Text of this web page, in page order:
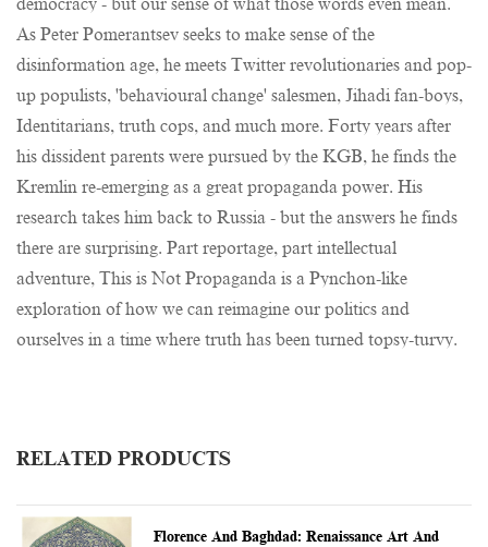
democracy - but our sense of what those words even mean.
As Peter Pomerantsev seeks to make sense of the
disinformation age, he meets Twitter revolutionaries and pop-
up populists, 'behavioural change' salesmen, Jihadi fan-boys,
Identitarians, truth cops, and much more. Forty years after
his dissident parents were pursued by the KGB, he finds the
Kremlin re-emerging as a great propaganda power. His
research takes him back to Russia - but the answers he finds
there are surprising. Part reportage, part intellectual
adventure, This is Not Propaganda is a Pynchon-like
exploration of how we can reimagine our politics and
ourselves in a time where truth has been turned topsy-turvy.
RELATED PRODUCTS
Florence And Baghdad: Renaissance Art And